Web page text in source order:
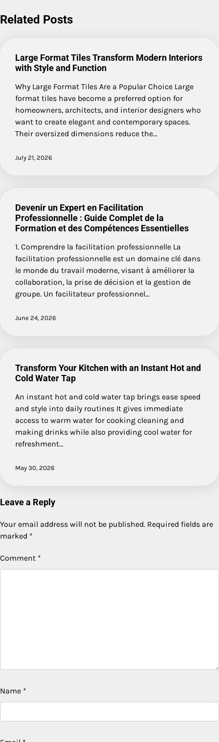
Related Posts
Large Format Tiles Transform Modern Interiors
with Style and Function
Why Large Format Tiles Are a Popular Choice Large
format tiles have become a preferred option for
homeowners, architects, and interior designers who
want to create elegant and contemporary spaces.
Their oversized dimensions reduce the…
July 21, 2026
Devenir un Expert en Facilitation
Professionnelle : Guide Complet de la
Formation et des Compétences Essentielles
1. Comprendre la facilitation professionnelle La
facilitation professionnelle est un domaine clé dans
le monde du travail moderne, visant à améliorer la
collaboration, la prise de décision et la gestion de
groupe. Un facilitateur professionnel…
June 24, 2026
Transform Your Kitchen with an Instant Hot and
Cold Water Tap
An instant hot and cold water tap brings ease speed
and style into daily routines It gives immediate
access to warm water for cooking cleaning and
making drinks while also providing cool water for
refreshment…
May 30, 2026
Leave a Reply
Your email address will not be published. Required fields are
marked *
Comment *
Name *